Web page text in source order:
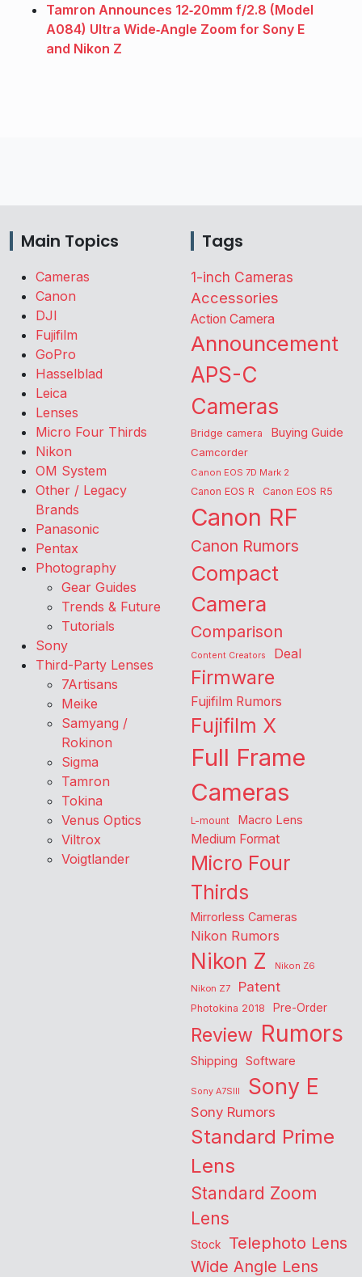
Tamron Announces 12‑20mm f/2.8 (Model
A084) Ultra Wide‑Angle Zoom for Sony E
and Nikon Z
Main Topics
Cameras
Canon
DJI
Fujifilm
GoPro
Hasselblad
Leica
Lenses
Micro Four Thirds
Nikon
OM System
Other / Legacy
Brands
Panasonic
Pentax
Photography
Gear Guides
Trends & Future
Tutorials
Sony
Third-Party Lenses
7Artisans
Meike
Samyang /
Rokinon
Sigma
Tamron
Tokina
Venus Optics
Viltrox
Voigtlander
Tags
1-inch Cameras
Accessories
Action Camera
Announcement
APS-C
Cameras
Bridge camera Buying Guide
Camcorder
Canon EOS 7D Mark 2
Canon EOS R Canon EOS R5
Canon RF
Canon Rumors
Compact
Camera
Comparison
Content Creators Deal
Firmware
Fujifilm Rumors
Fujifilm X
Full Frame
Cameras
L-mount Macro Lens
Medium Format
Micro Four
Thirds
Mirrorless Cameras
Nikon Rumors
Nikon Z
Nikon Z6
Nikon Z7
Patent
Photokina 2018 Pre-Order
Review Rumors
Shipping Software
Sony A7SIII Sony E
Sony Rumors
Standard Prime
Lens
Standard Zoom
Lens
Stock Telephoto Lens
Wide Angle Lens